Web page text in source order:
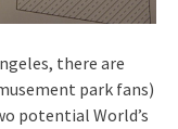
there are
park fans)
potential World’s